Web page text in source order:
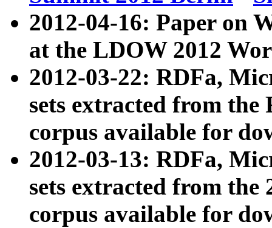
2012-04-16: Paper on
at the LDOW 2012
2012-03-22: RDFa,
sets extracted from
corpus available for
2012-03-13: RDFa,
sets extracted from the
corpus available for